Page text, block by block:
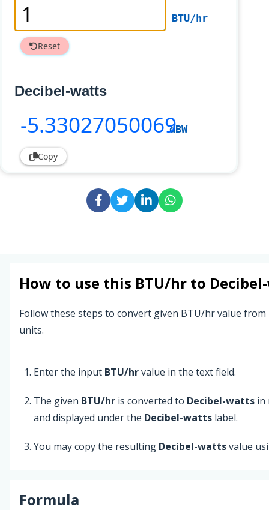
BTU/hr
Reset
Decibel-watts
-5.33027050069dBW
Copy
How to use this BTU/hr to
Follow these steps to convert given BTU/hr value
units.
Enter the input BTU/hrvalue in the text field.
The given BTU/hr is converted to Decibel-watts in
and displayed under the Decibel-watts label.
You may copy the resulting Decibel-wattsvalue
Formula